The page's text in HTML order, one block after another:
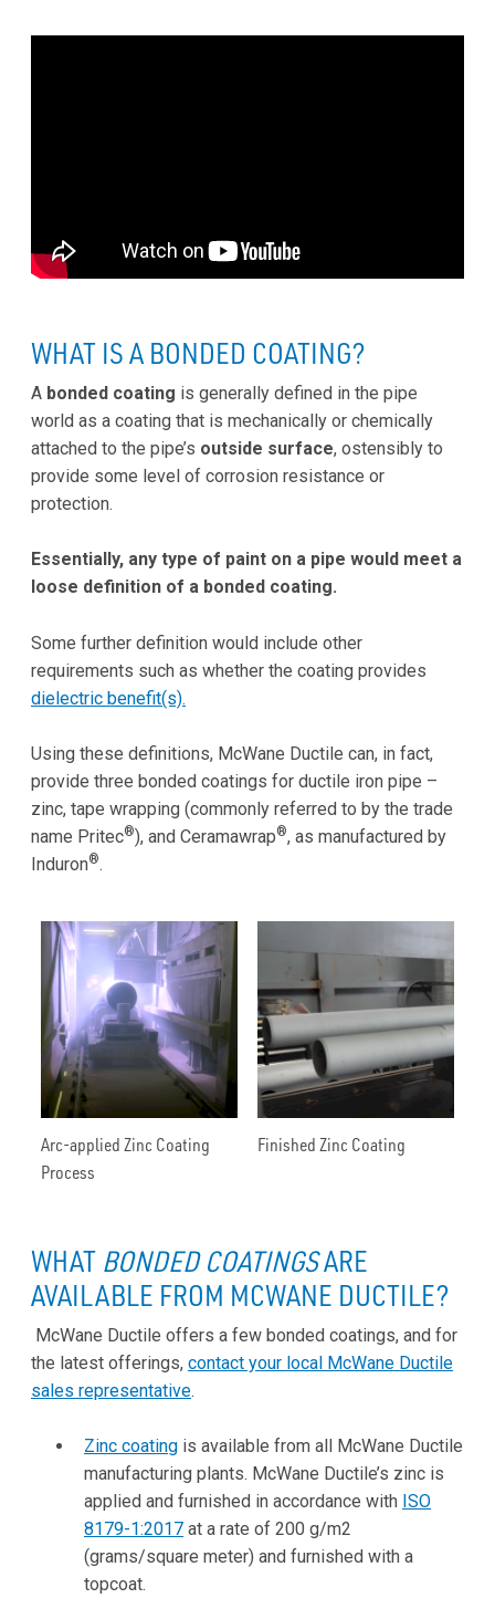
WHAT IS A BONDED COATING?
A bonded coating is generally defined in the pipe
world as a coating that is mechanically or chemically
attached to the pipe’s outside surface, ostensibly to
provide some level of corrosion resistance or
protection.
Essentially, any type of paint on a pipe would meet a
loose definition of a bonded coating.
Some further definition would include other
requirements such as whether the coating provides
dielectric benefit(s).
Using these definitions, McWane Ductile can, in fact,
provide three bonded coatings for ductile iron pipe –
zinc, tape wrapping (commonly referred to by the trade
name Pritec®), and Ceramawrap®, as manufactured by
Induron®.
Arc-applied Zinc Coating
Process
Finished Zinc Coating
WHAT BONDED COATINGSARE
AVAILABLE FROM MCWANE DUCTILE?
McWane Ductile offers a few bonded coatings, and for
the latest offerings, contact your local McWane Ductile
sales representative.
Zinc coating is available from all McWane Ductile
manufacturing plants. McWane Ductile’s zinc is
applied and furnished in accordance with ISO
8179-1:2017 at a rate of 200 g/m2
(grams/square meter) and furnished with a
topcoat.